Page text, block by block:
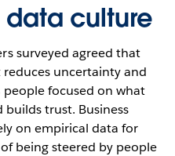
data culture
surveyed agreed that
uncertainty and
focused on what
trust. Business
on empirical data for
being steered by people